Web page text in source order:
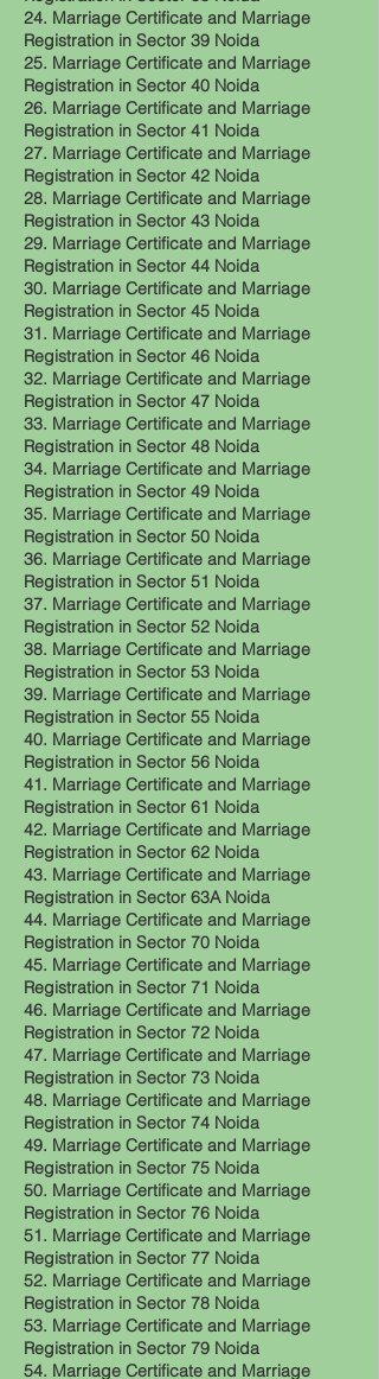
24. Marriage Certificate and Marriage
Registration in Sector 39 Noida
25. Marriage Certificate and Marriage
Registration in Sector 40 Noida
26. Marriage Certificate and Marriage
Registration in Sector 41 Noida
27. Marriage Certificate and Marriage
Registration in Sector 42 Noida
28. Marriage Certificate and Marriage
Registration in Sector 43 Noida
29. Marriage Certificate and Marriage
Registration in Sector 44 Noida
30. Marriage Certificate and Marriage
Registration in Sector 45 Noida
31. Marriage Certificate and Marriage
Registration in Sector 46 Noida
32. Marriage Certificate and Marriage
Registration in Sector 47 Noida
33. Marriage Certificate and Marriage
Registration in Sector 48 Noida
34. Marriage Certificate and Marriage
Registration in Sector 49 Noida
35. Marriage Certificate and Marriage
Registration in Sector 50 Noida
36. Marriage Certificate and Marriage
Registration in Sector 51 Noida
37. Marriage Certificate and Marriage
Registration in Sector 52 Noida
38. Marriage Certificate and Marriage
Registration in Sector 53 Noida
39. Marriage Certificate and Marriage
Registration in Sector 55 Noida
40. Marriage Certificate and Marriage
Registration in Sector 56 Noida
41. Marriage Certificate and Marriage
Registration in Sector 61 Noida
42. Marriage Certificate and Marriage
Registration in Sector 62 Noida
43. Marriage Certificate and Marriage
Registration in Sector 63A Noida
44. Marriage Certificate and Marriage
Registration in Sector 70 Noida
45. Marriage Certificate and Marriage
Registration in Sector 71 Noida
46. Marriage Certificate and Marriage
Registration in Sector 72 Noida
47. Marriage Certificate and Marriage
Registration in Sector 73 Noida
48. Marriage Certificate and Marriage
Registration in Sector 74 Noida
49. Marriage Certificate and Marriage
Registration in Sector 75 Noida
50. Marriage Certificate and Marriage
Registration in Sector 76 Noida
51. Marriage Certificate and Marriage
Registration in Sector 77 Noida
52. Marriage Certificate and Marriage
Registration in Sector 78 Noida
53. Marriage Certificate and Marriage
Registration in Sector 79 Noida
54. Marriage Certificate and Marriage